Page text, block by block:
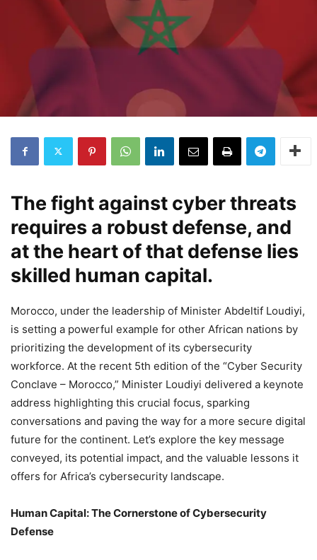
The fight against cyber threats
requires a robust defense, and
at the heart of that defense lies
skilled human capital.
Morocco, under the leadership of Minister Abdeltif Loudiyi,
is setting a powerful example for other African nations by
prioritizing the development of its cybersecurity
workforce. At the recent 5th edition of the “Cyber Security
Conclave – Morocco,” Minister Loudiyi delivered a keynote
address highlighting this crucial focus, sparking
conversations and paving the way for a more secure digital
future for the continent. Let’s explore the key message
conveyed, its potential impact, and the valuable lessons it
offers for Africa’s cybersecurity landscape.
Human Capital: The Cornerstone of Cybersecurity
Defense